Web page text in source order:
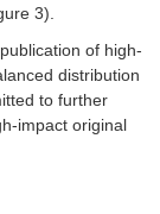
3).
of high-
distribution
to further
impact original